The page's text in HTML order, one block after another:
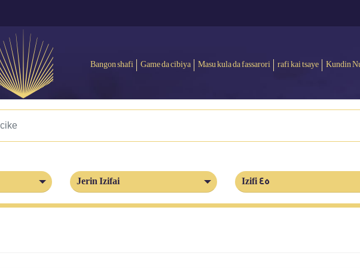
Bangon shafi Game da cibiya Masu kula da fassarori rafi kai tsaye Kundin
Jerin Izifai Izifi 45